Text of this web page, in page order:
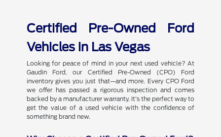
Certified Pre-Owned Ford
Vehicles in Las Vegas
Looking for peace of mind in your next used vehicle? At
Gaudin Ford, our Certified Pre-Owned (CPO) Ford
inventory gives you just that—and more. Every CPO Ford
we offer has passed a rigorous inspection and comes
backed by a manufacturer warranty. It's the perfect way to
get the value of a used vehicle with the confidence of
something brand new.